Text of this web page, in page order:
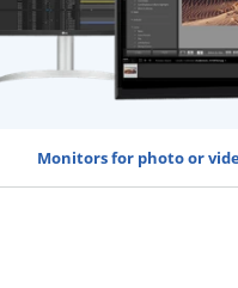
Monitors for photo or